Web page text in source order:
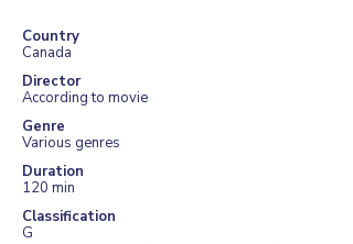
Country
Canada
Director
According to movie
Genre
Various genres
Duration
120 min
Classification
G